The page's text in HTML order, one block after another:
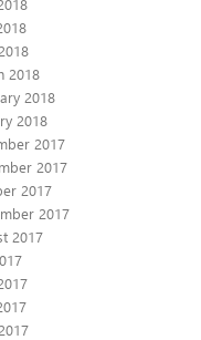
2018
2018
2018
2017
2017
2017
2017
2017